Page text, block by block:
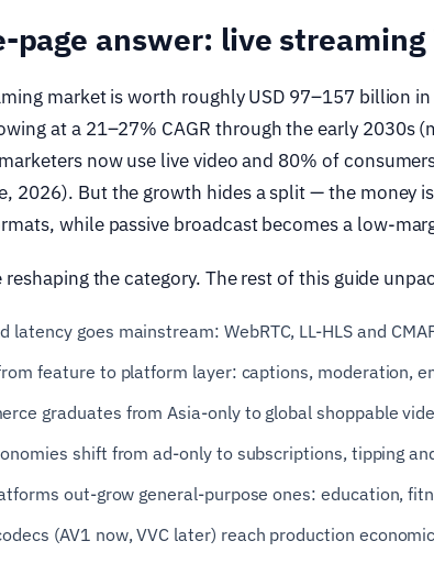
page answer: live
market is worth roughly USD 97–157 billion
at a 21–27% CAGR through the early 2030s
now use live video and 80% of
2026). But the growth hides a split — the money
while passive broadcast becomes a low-
reshaping the category. The rest of this guide
latency goes mainstream: WebRTC, LL-HLS and
feature to platform layer: captions, moderation,
graduates from Asia-only to global shoppable
shift from ad-only to subscriptions, tipping
out-grow general-purpose ones: education,
(AV1 now, VVC later) reach production